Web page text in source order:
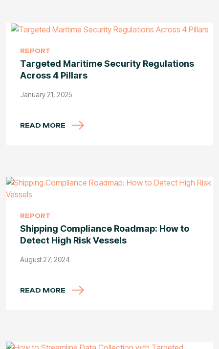
REPORT
Targeted Maritime Security Regulations
Across 4 Pillars
January 21, 2025
READ MORE
REPORT
Shipping Compliance Roadmap: How to
Detect High Risk Vessels
August 27, 2024
READ MORE